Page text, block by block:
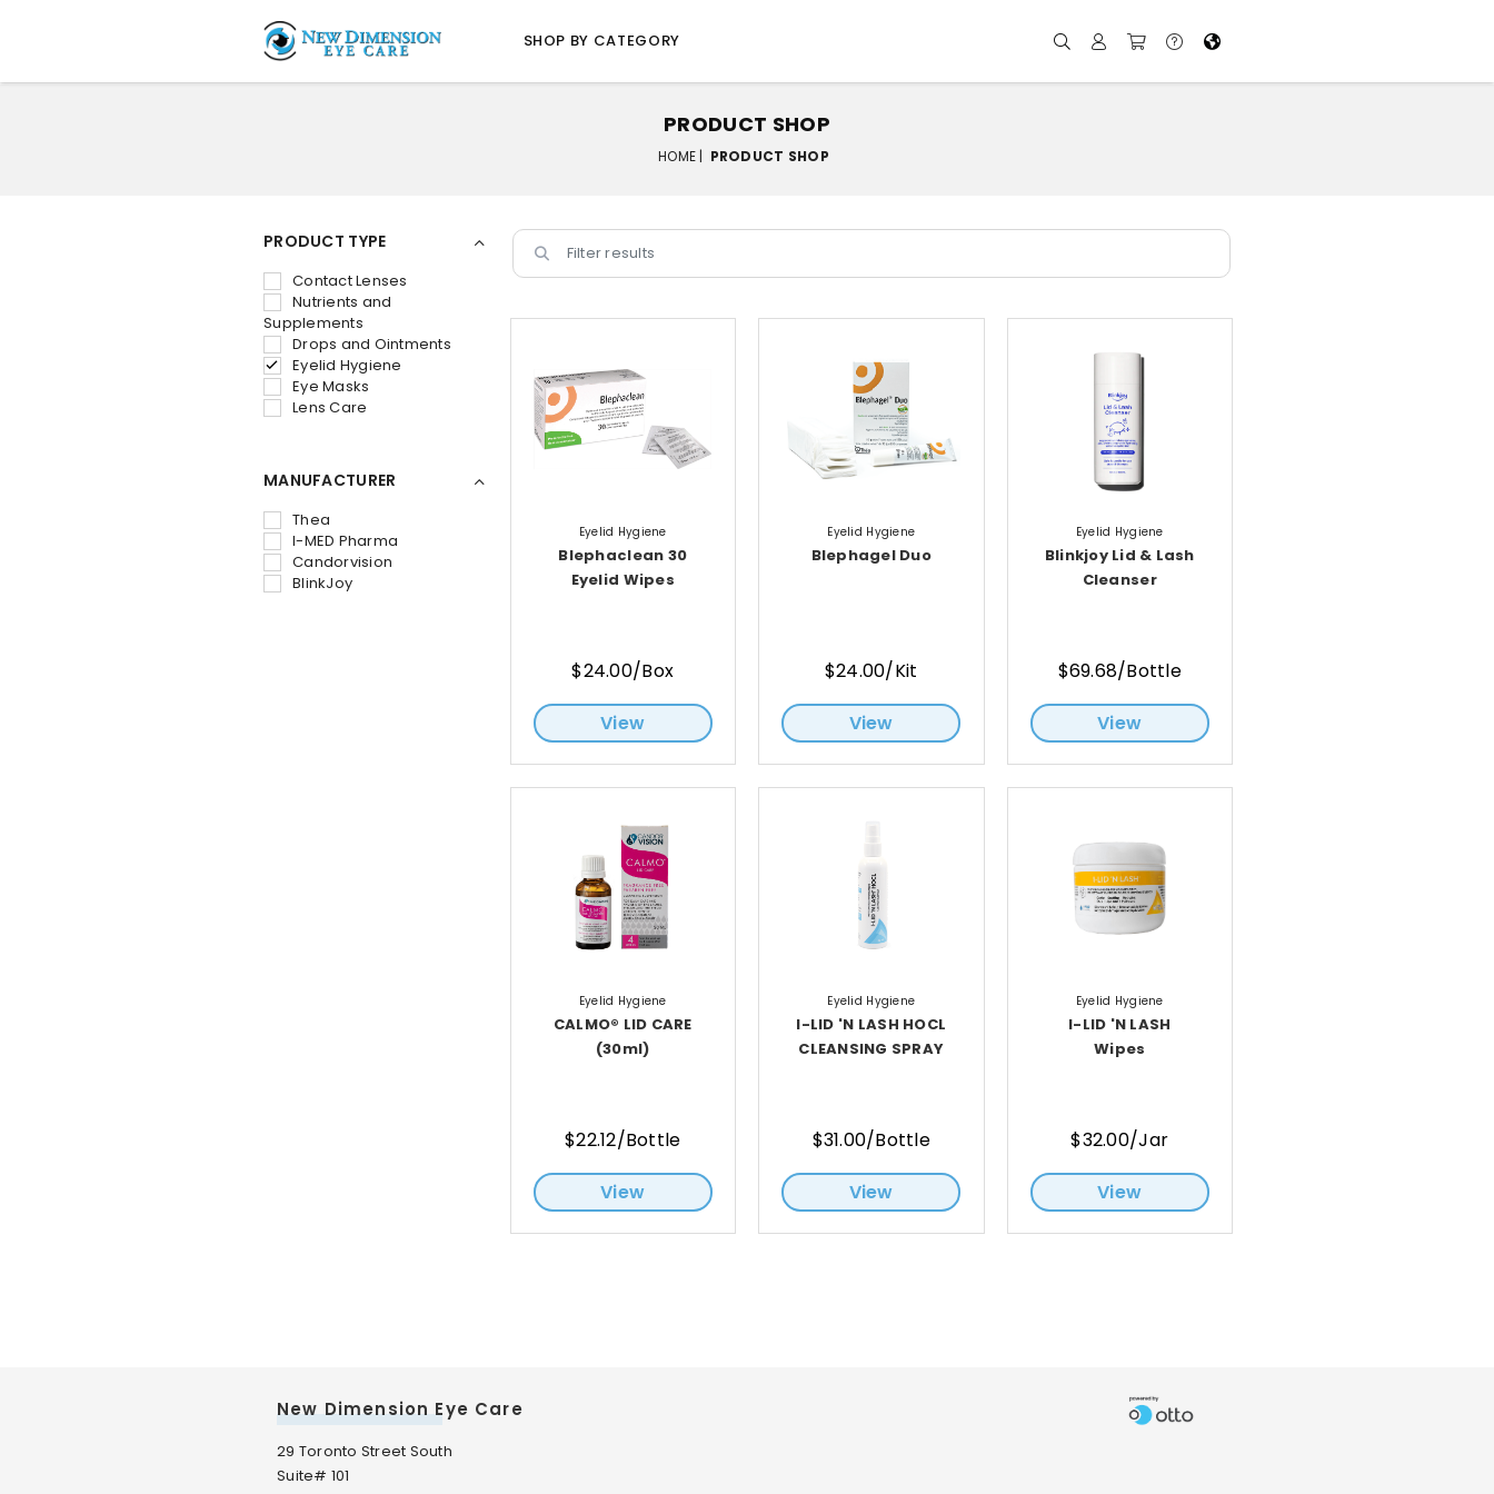
SHOP BY CATEGORY
PRODUCT SHOP
HOME | PRODUCT SHOP
PRODUCT TYPE
Contact Lenses
Nutrients and
Supplements
Drops and Ointments
Eyelid Hygiene
Eye Masks
Lens Care
MANUFACTURER
Thea
I-MED Pharma
Candorvision
BlinkJoy
Eyelid Hygiene
Blephaclean 30
Eyelid Wipes
$24.00/Box
View
Eyelid Hygiene
Blephagel Duo
$24.00/Kit
View
Eyelid Hygiene
Blinkjoy Lid & Lash
Cleanser
$69.68/Bottle
View
Eyelid Hygiene
CALMO® LID CARE
(30ml)
$22.12/Bottle
View
Eyelid Hygiene
I-LID 'N LASH HOCL
CLEANSING SPRAY
$31.00/Bottle
View
Eyelid Hygiene
I-LID 'N LASH
Wipes
$32.00/Jar
View
New Dimension Eye Care
29 Toronto Street South
Suite# 101